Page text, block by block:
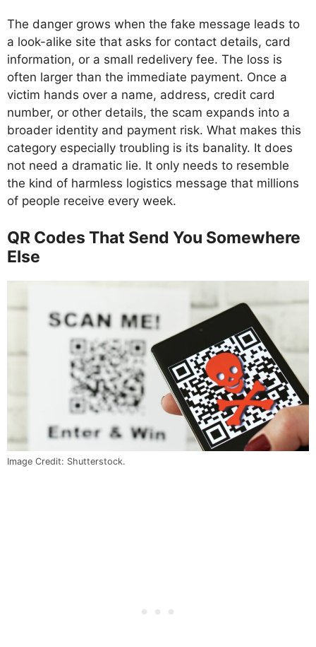
The danger grows when the fake message leads to
a look-alike site that asks for contact details, card
information, or a small redelivery fee. The loss is
often larger than the immediate payment. Once a
victim hands over a name, address, credit card
number, or other details, the scam expands into a
broader identity and payment risk. What makes this
category especially troubling is its banality. It does
not need a dramatic lie. It only needs to resemble
the kind of harmless logistics message that millions
of people receive every week.
QR Codes That Send You Somewhere
Else
Image Credit: Shutterstock.